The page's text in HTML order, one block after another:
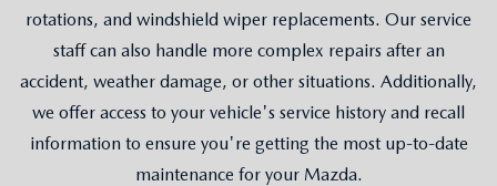
rotations, and windshield wiper replacements. Our service
staff can also handle more complex repairs after an
accident, weather damage, or other situations. Additionally,
we offer access to your vehicle's service history and recall
information to ensure you're getting the most up-to-date
maintenance for your Mazda.